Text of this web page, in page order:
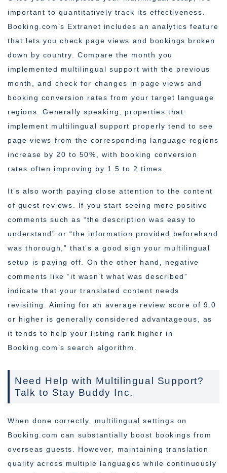
important to quantitatively track its effectiveness.
Booking.com’s Extranet includes an analytics feature
that lets you check page views and bookings broken
down by country. Compare the month you
implemented multilingual support with the previous
month, and check for changes in page views and
booking conversion rates from your target language
regions. Generally speaking, properties that
implement multilingual support properly tend to see
page views from the corresponding language regions
increase by 20 to 50%, with booking conversion
rates often improving by 1.5 to 2 times.
It’s also worth paying close attention to the content
of guest reviews. If you start seeing more positive
comments such as “the description was easy to
understand” or “the information provided beforehand
was thorough,” that’s a good sign your multilingual
setup is paying off. On the other hand, negative
comments like “it wasn’t what was described”
indicate that your translated content needs
revisiting. Aiming for an average review score of 9.0
or higher is generally considered advantageous, as
it tends to help your listing rank higher in
Booking.com’s search algorithm.
Need Help with Multilingual Support?
Talk to Stay Buddy Inc.
When done correctly, multilingual settings on
Booking.com can substantially boost bookings from
overseas guests. However, maintaining translation
quality across multiple languages while continuously